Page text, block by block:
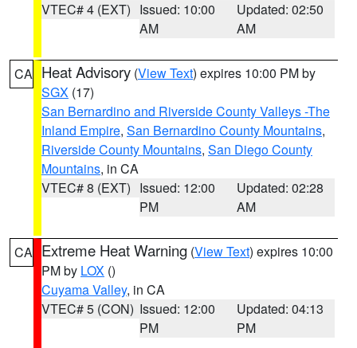
VTEC# 4 (EXT) Issued: 10:00
AM
Updated: 02:50
AM
CA Heat Advisory (View Text) expires 10:00 PM by
SGX (17)
San Bernardino and Riverside County Valleys -The
Inland Empire, San Bernardino County Mountains,
Riverside County Mountains, San Diego County
Mountains, in CA
VTEC# 8 (EXT) Issued: 12:00
PM
Updated: 02:28
AM
CA Extreme Heat Warning (View Text) expires 10:00
PM by LOX ()
Cuyama Valley, in CA
VTEC# 5 (CON) Issued: 12:00
PM
Updated: 04:13
PM